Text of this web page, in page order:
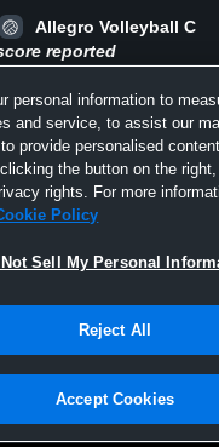
Allegro Volleyball C
reported
Capital Volleyball C
reported
All Events
& Conditions |Software
Information |Cookies |
personal information to
and service, to assist our
provide personalised
the button on the
rights. For more
Policy
Not Sell My Personal
Reject All
Accept Cookies